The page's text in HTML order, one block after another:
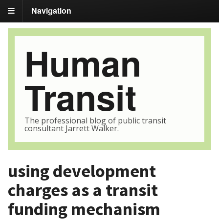
Navigation
Human
Transit
The professional blog of public transit
consultant Jarrett Walker.
using development
charges as a transit
funding mechanism